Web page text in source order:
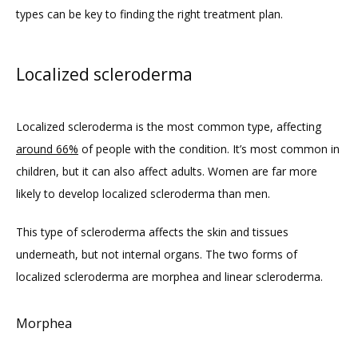
BLOG
REVIEWS
CONTACT
FAQ
types can be key to finding the right treatment plan.
Localized scleroderma
around 66% of people with the condition. It’s most common in
children, but it can also affect adults. Women are far more
likely to develop localized scleroderma than men.
This type of scleroderma affects the skin and tissues
underneath, but not internal organs. The two forms of
localized scleroderma are morphea and linear scleroderma.
Morphea